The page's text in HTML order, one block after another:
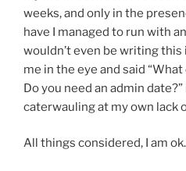
weeks, and only in the
have I managed to run with
wouldn’t even be writing this
me in the eye and said
Do you need an admin
caterwauling at my own lack
All things considered, I am ok.